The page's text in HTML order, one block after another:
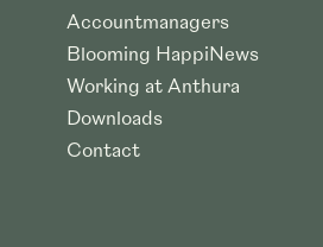
Accountmanagers
Blooming HappiNews
Working at Anthura
Downloads
Contact